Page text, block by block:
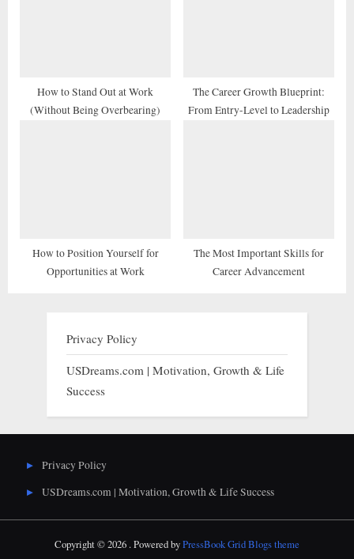
How to Stand Out at Work
(Without Being Overbearing)
The Career Growth Blueprint:
From Entry-Level to Leadership
How to Position Yourself for
Opportunities at Work
The Most Important Skills for
Career Advancement
Privacy Policy
USDreams.com | Motivation, Growth & Life
Success
Privacy Policy
USDreams.com | Motivation, Growth & Life Success
Copyright © 2026 .Powered byPressBook Grid Blogs theme